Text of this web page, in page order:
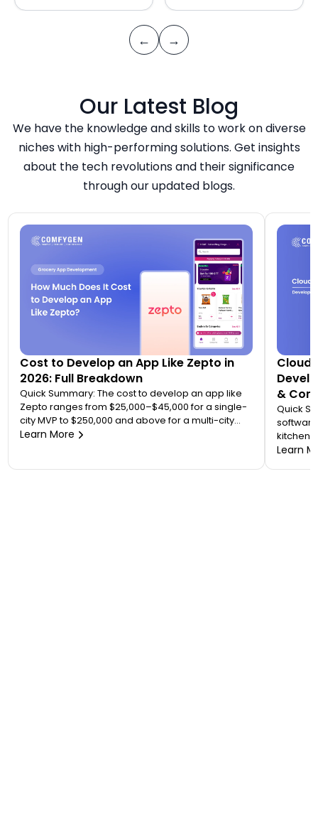
← →
Our Latest Blog
We have the knowledge and skills to work on diverse
niches with high-performing solutions. Get insights
about the tech revolutions and their significance
through our updated blogs.
Cost to Develop an App Like Zepto in
2026: Full Breakdown
Quick Summary: The cost to develop an app like
Zepto ranges from $25,000–$45,000 for a single-
city MVP to $250,000 and above for a multi-city
quick commerce platform. Most founders
Learn More
Cloud
&
Quick
kitchen
Learn